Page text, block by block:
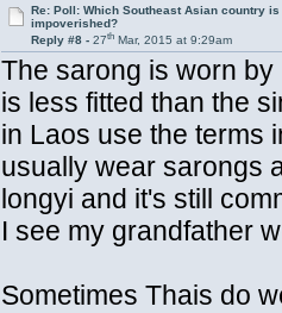
Re: Poll: Which Southeast Asian country
impoverished?
Reply #8 -27th Mar, 2015 at 9:29am
The sarong is worn
is less fitted than the
in Laos use the terms
usually wear sarongs
longyi and it's still
I see my grandfather
Sometimes Thais do